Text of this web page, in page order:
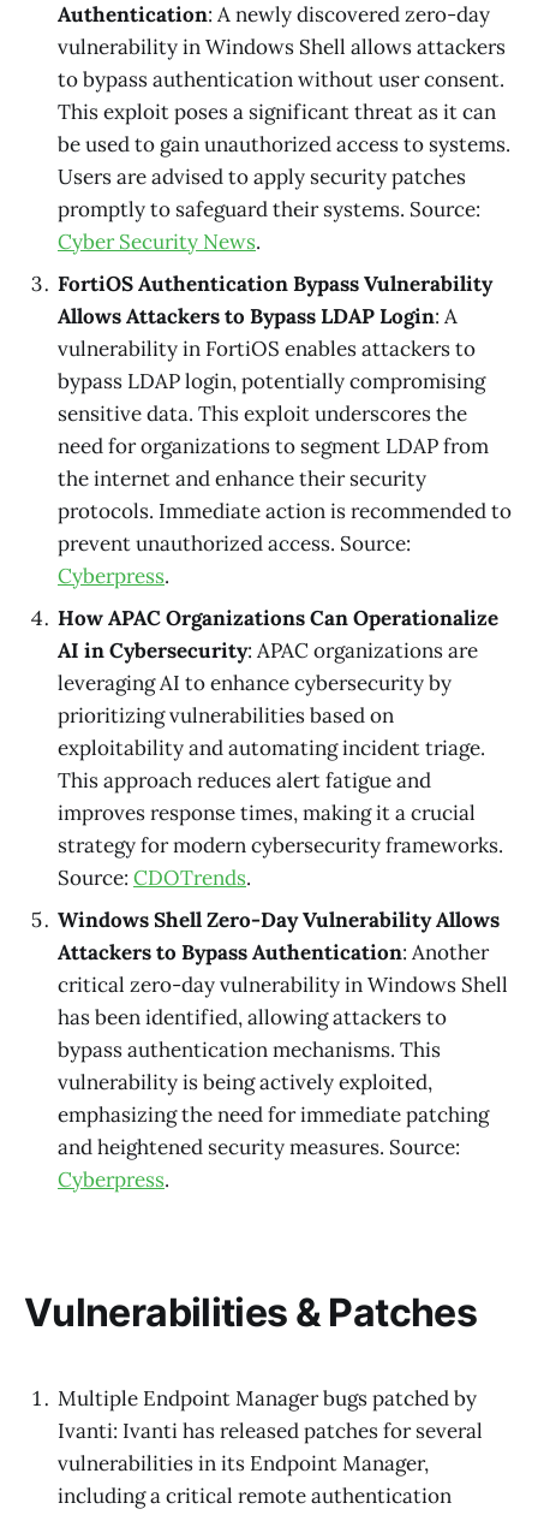
Authentication: A newly discovered zero-day
vulnerability in Windows Shell allows attackers
to bypass authentication without user consent.
This exploit poses a significant threat as it can
be used to gain unauthorized access to systems.
Users are advised to apply security patches
promptly to safeguard their systems. Source:
Cyber Security News.
FortiOS Authentication Bypass Vulnerability
Allows Attackers to Bypass LDAP Login: A
vulnerability in FortiOS enables attackers to
bypass LDAP login, potentially compromising
sensitive data. This exploit underscores the
need for organizations to segment LDAP from
the internet and enhance their security
protocols. Immediate action is recommended to
prevent unauthorized access. Source:
Cyberpress.
How APAC Organizations Can Operationalize
AI in Cybersecurity: APAC organizations are
leveraging AI to enhance cybersecurity by
prioritizing vulnerabilities based on
exploitability and automating incident triage.
This approach reduces alert fatigue and
improves response times, making it a crucial
strategy for modern cybersecurity frameworks.
Source: CDOTrends.
Windows Shell Zero-Day Vulnerability Allows
Attackers to Bypass Authentication: Another
critical zero-day vulnerability in Windows Shell
has been identified, allowing attackers to
bypass authentication mechanisms. This
vulnerability is being actively exploited,
emphasizing the need for immediate patching
and heightened security measures. Source:
Cyberpress.
Vulnerabilities & Patches
Multiple Endpoint Manager bugs patched by
Ivanti: Ivanti has released patches for several
vulnerabilities in its Endpoint Manager,
including a critical remote authentication